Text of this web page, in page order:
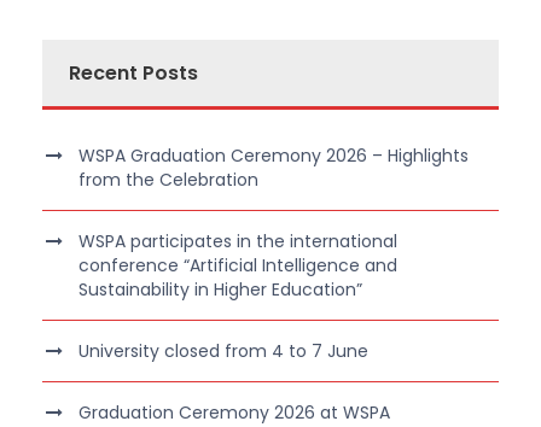
Recent Posts
WSPA Graduation Ceremony 2026 – Highlights
from the Celebration
WSPA participates in the international
conference “Artificial Intelligence and
Sustainability in Higher Education”
University closed from 4 to 7 June
Graduation Ceremony 2026 at WSPA